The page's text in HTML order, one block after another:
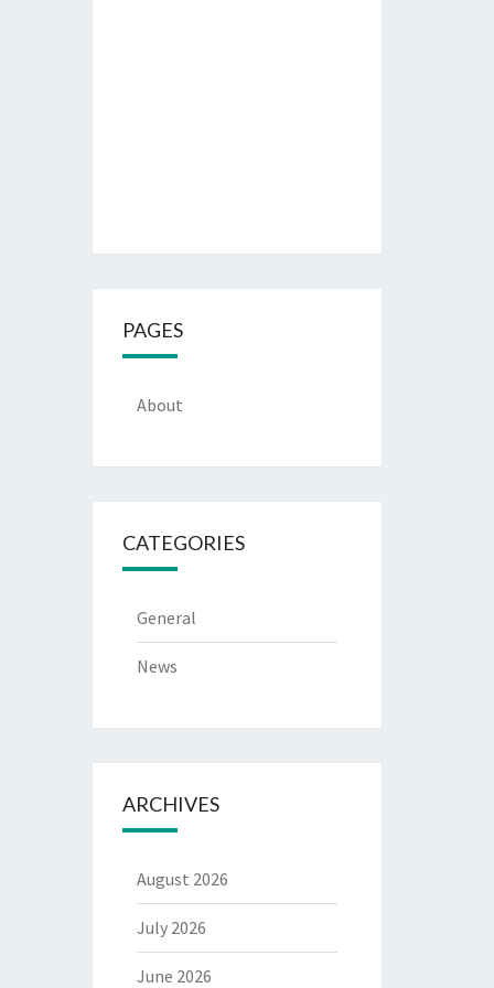
PAGES
About
CATEGORIES
General
News
ARCHIVES
August 2026
July 2026
June 2026